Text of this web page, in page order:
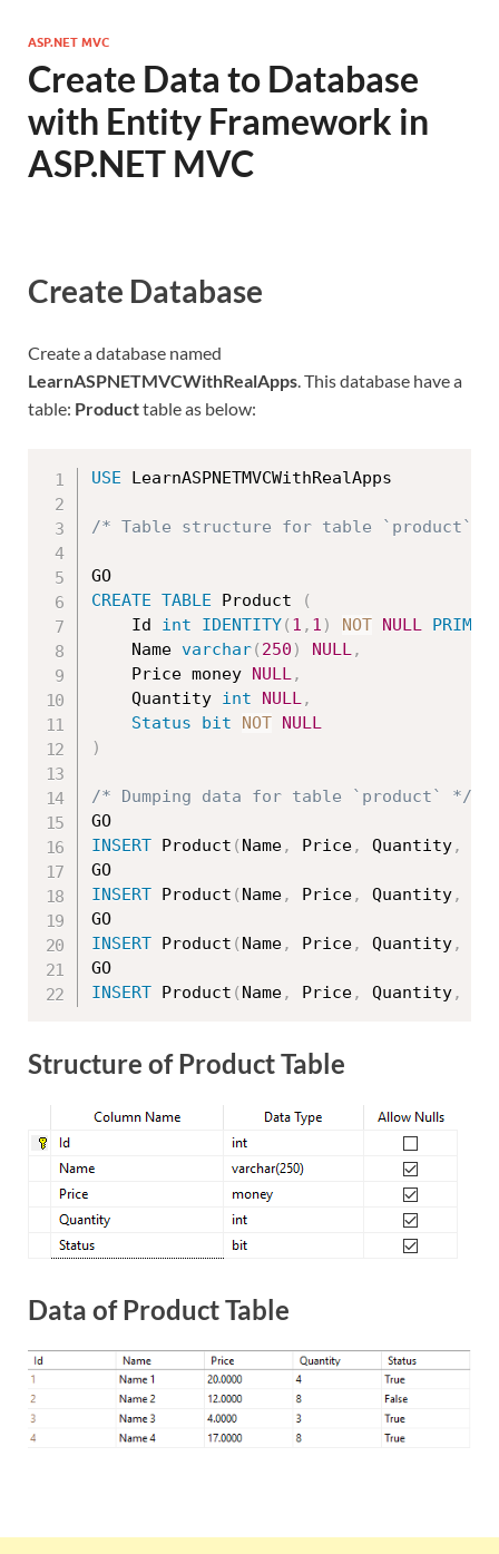
ASP.NET MVC
Create Data to Database
with Entity Framework in
ASP.NET MVC
Create Database
Create a database named
LearnASPNETMVCWithRealApps. This database have a
table: Producttable as below:
USE LearnASPNETMVCWithRealApps
/* Table structure for table `product`
CREATE TABLE Product
(
    Id
int IDENTITY( 1 , 1 ) NOT NULL
	Name
varchar( 250 ) NULL,
	Price money
NULL,
	Quantity
int NULL,
Status
bit NOT
NULL
)
/* Dumping data for table `product` */
INSERT Product ( Name, Price, Quantity,
INSERT Product ( Name, Price, Quantity,
INSERT Product ( Name, Price, Quantity,
INSERT Product ( Name, Price, Quantity,
Structure of Product Table
Data of Product Table